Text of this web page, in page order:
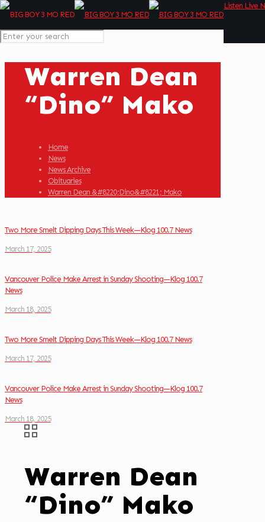
Listen Live
Warren Dean
“Dino” Mako
Home
News
News Archive
Obituaries
Warren Dean &#8220;Dino&#8221; Mako
Two More Smelt Dipping Days This Week—Klog 100.7 News
March 17, 2025
Vancouver Police Make Arrest in Sunday Shooting—Klog 100.7
News
March 18, 2025
Two More Smelt Dipping Days This Week—Klog 100.7 News
March 17, 2025
Vancouver Police Make Arrest in Sunday Shooting—Klog 100.7
News
March 18, 2025
Warren Dean
“Dino” Mako